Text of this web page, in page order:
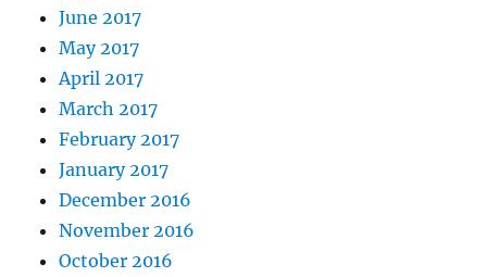
June 2017
May 2017
April 2017
March 2017
February 2017
January 2017
December 2016
November 2016
October 2016